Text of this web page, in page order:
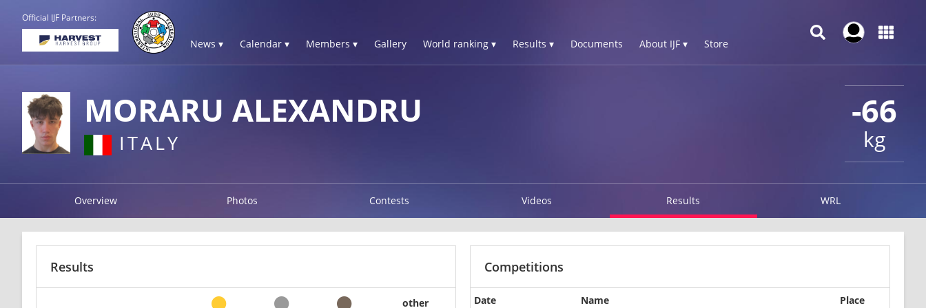
Official IJF Partners:
News ▾ Calendar ▾ Members ▾ Gallery World ranking ▾ Results ▾ Documents About IJF ▾ Store
-66
kg
MORARU ALEXANDRU
ITALY
Overview Photos Contests Videos Results WRL
Results
other
Competitions
Date Name
Place